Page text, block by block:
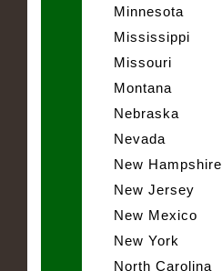
Minnesota
Mississippi
Missouri
Montana
Nebraska
Nevada
New Hampshire
New Jersey
New Mexico
New York
North Carolina